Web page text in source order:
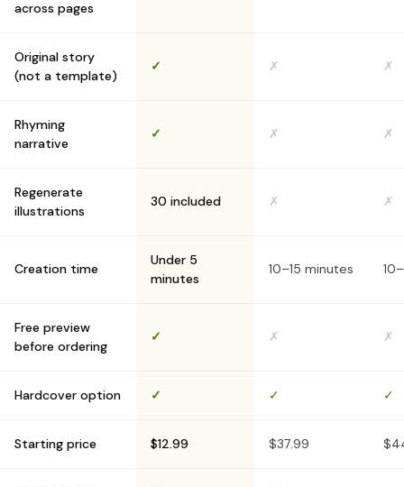
across pages
Original story
(not a template)
✓ ✗ ✗
Rhyming
narrative
✓ ✗ ✗
Regenerate
illustrations
30 included ✗ ✗
Creation time
Under 5
minutes
10–15 minutes
Free preview
before ordering
✓ ✗ ✗
Hardcover option ✓ ✓ ✓
Starting price $12.99 $37.99